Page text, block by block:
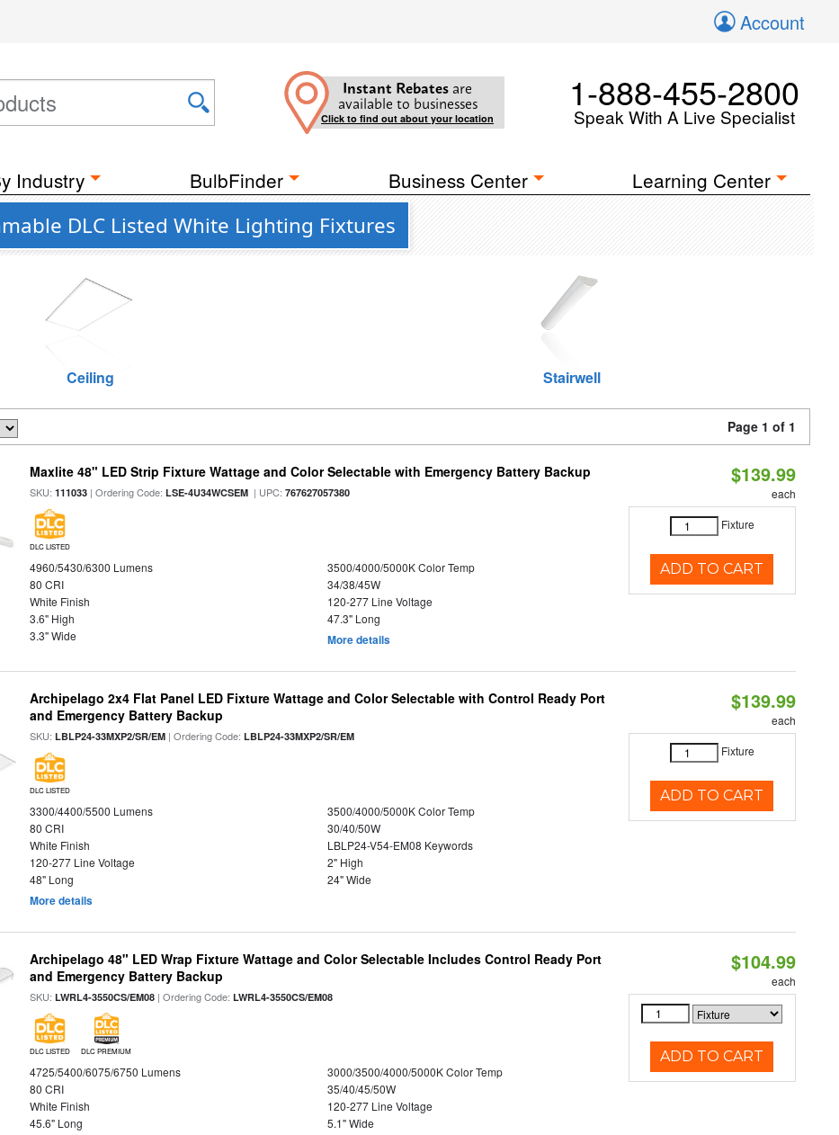
Account
Instant Rebates are
available to businesses
Click to find out about your location
1-888-455-2800
Speak With A Live Specialist
Industry BulbFinder Business Center Learning Center
DLC Listed White Lighting Fixtures
Ceiling Stairwell
Page 1 of 1
Maxlite 48" LED Strip Fixture Wattage and Color Selectable with Emergency Battery Backup
SKU:111033 | Ordering Code:LSE-4U34WCSEM | UPC:767627057380
DLC LISTED
4960/5430/6300 Lumens
3500/4000/5000K Color Temp
80 CRI
34/38/45W
White Finish
120-277 Line Voltage
3.6" High
47.3" Long
3.3" Wide
More details
$139.99
each
Fixture
ADD TO CART
Archipelago 2x4 Flat Panel LED Fixture Wattage and Color Selectable with Control Ready Port
and Emergency Battery Backup
SKU:LBLP24-33MXP2/SR/EM | Ordering Code:LBLP24-33MXP2/SR/EM
DLC LISTED
3300/4400/5500 Lumens
3500/4000/5000K Color Temp
80 CRI
30/40/50W
White Finish
LBLP24-V54-EM08 Keywords
120-277 Line Voltage
2" High
48" Long
24" Wide
More details
$139.99
each
Fixture
ADD TO CART
Archipelago 48" LED Wrap Fixture Wattage and Color Selectable Includes Control Ready Port
and Emergency Battery Backup
SKU:LWRL4-3550CS/EM08 | Ordering Code:LWRL4-3550CS/EM08
DLC LISTED DLC PREMIUM
4725/5400/6075/6750 Lumens
3000/3500/4000/5000K Color Temp
80 CRI
35/40/45/50W
White Finish
120-277 Line Voltage
45.6" Long
5.1" Wide
$104.99
each
ADD TO CART